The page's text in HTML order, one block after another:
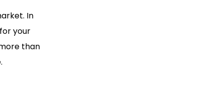
In
your
than